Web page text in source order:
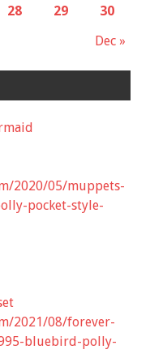
Dec »
28 29 30
2020/05/muppets-
pocket-style-
2021/08/forever-
bluebird-polly-